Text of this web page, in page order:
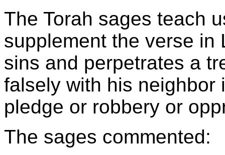
The Torah sages teach
supplement the verse in
sins and perpetrates a
falsely with his neighbor
pledge or robbery or
The sages commented: